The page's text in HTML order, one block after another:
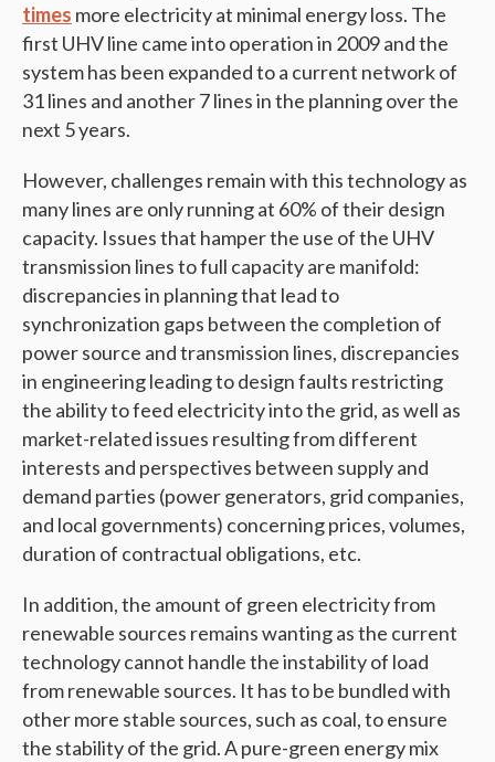
times more electricity at minimal energy loss. The
first UHV line came into operation in 2009 and the
system has been expanded to a current network of
31 lines and another 7 lines in the planning over the
next 5 years.
However, challenges remain with this technology as
many lines are only running at 60% of their design
capacity. Issues that hamper the use of the UHV
transmission lines to full capacity are manifold:
discrepancies in planning that lead to
synchronization gaps between the completion of
power source and transmission lines, discrepancies
in engineering leading to design faults restricting
the ability to feed electricity into the grid, as well as
market-related issues resulting from different
interests and perspectives between supply and
demand parties (power generators, grid companies,
and local governments) concerning prices, volumes,
duration of contractual obligations, etc.
In addition, the amount of green electricity from
renewable sources remains wanting as the current
technology cannot handle the instability of load
from renewable sources. It has to be bundled with
other more stable sources, such as coal, to ensure
the stability of the grid. A pure-green energy mix